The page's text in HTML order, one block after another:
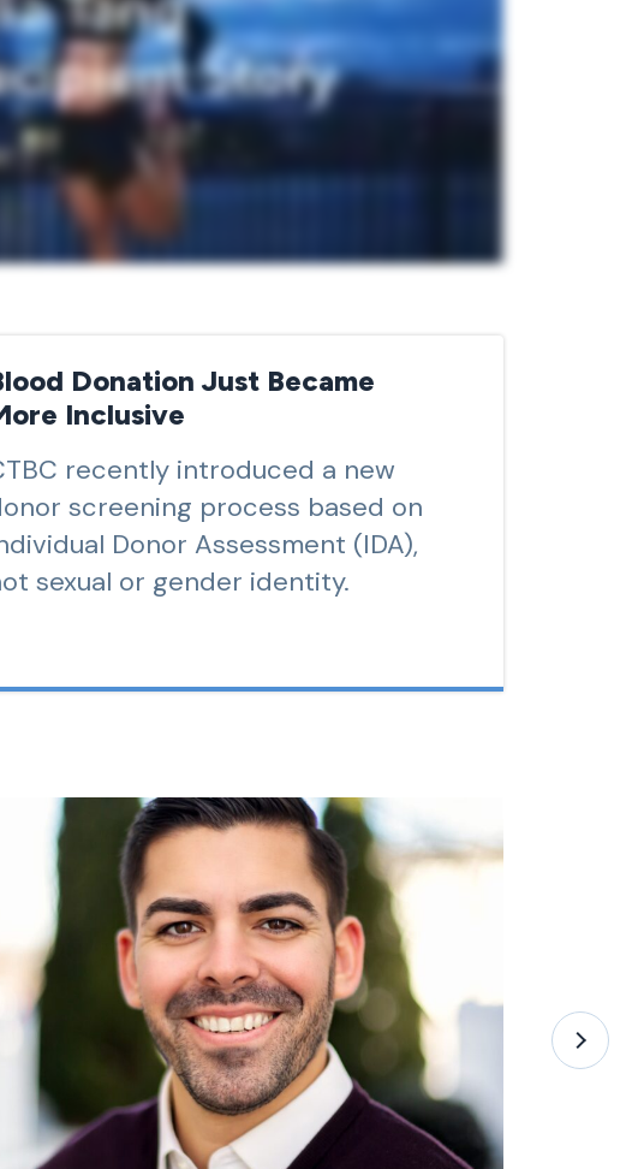
Donation Just Became
Inclusive
recently introduced a new
screening process based on
Donor Assessment (IDA),
sexual or gender identity.